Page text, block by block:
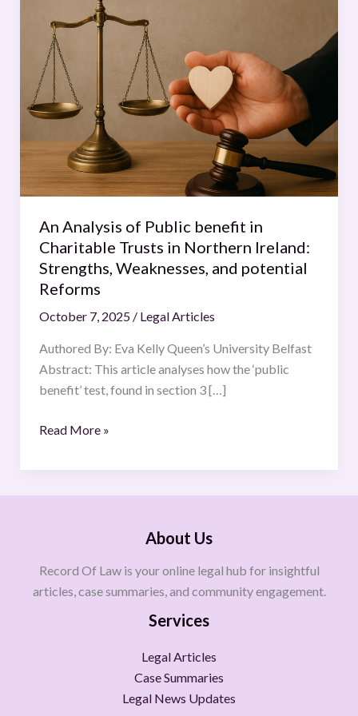
An Analysis of Public benefit in
Charitable Trusts in Northern Ireland:
Strengths, Weaknesses, and potential
Reforms
October 7, 2025 / Legal Articles
Authored By: Eva Kelly Queen’s University Belfast
Abstract: This article analyses how the ‘public
benefit’ test, found in section 3 […]
Public
benefit
in
Charitable
Trusts
in
Northern
Ireland:
Strengths,
Weaknesses,
and
potential
Read More »
About Us
Record Of Law is your online legal hub for insightful
articles, case summaries, and community engagement.
Services
Legal Articles
Case Summaries
Legal News Updates